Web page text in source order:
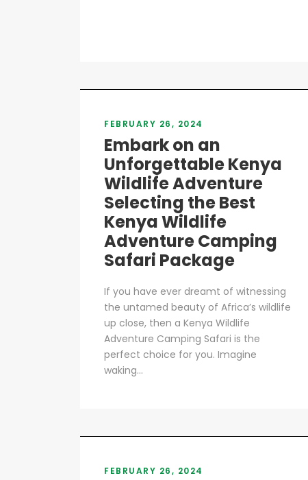
FEBRUARY 26, 2024
Embark on an
Unforgettable Kenya
Wildlife Adventure
Selecting the Best
Kenya Wildlife
Adventure Camping
Safari Package
If you have ever dreamt of witnessing
the untamed beauty of Africa’s wildlife
up close, then a Kenya Wildlife
Adventure Camping Safari is the
perfect choice for you. Imagine
waking...
FEBRUARY 26, 2024